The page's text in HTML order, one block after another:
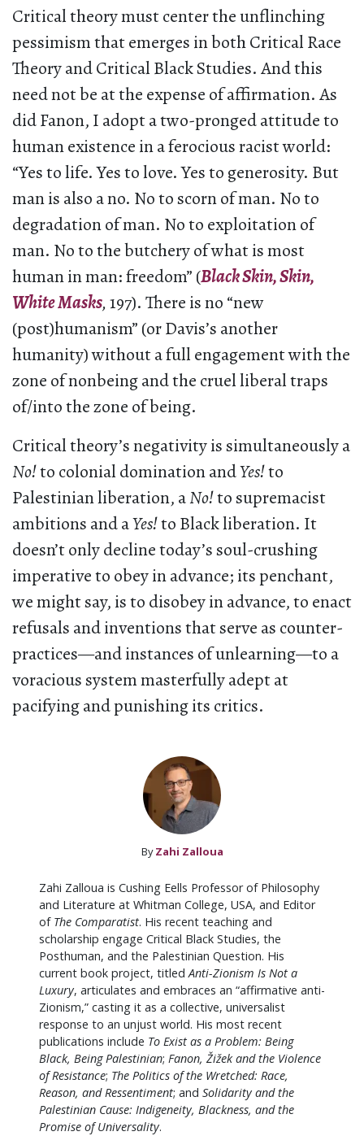
Critical theory must center the unflinching
pessimism that emerges in both Critical Race
Theory and Critical Black Studies. And this
need not be at the expense of affirmation. As
did Fanon, I adopt a two-pronged attitude to
human existence in a ferocious racist world:
“Yes to life. Yes to love. Yes to generosity. But
man is also a no. No to scorn of man. No to
degradation of man. No to exploitation of
man. No to the butchery of what is most
human in man: freedom” (Black Skin, Skin,
White Masks,197). There is no “new
(post)humanism” (or Davis’s another
humanity) without a full engagement with the
zone of nonbeing and the cruel liberal traps
of/into the zone of being.
Critical theory’s negativity is simultaneously a
No!to colonial domination andYes!to
Palestinian liberation, aNo!to supremacist
ambitions and aYes!to Black liberation. It
doesn’t only decline today’s soul-crushing
imperative to obey in advance; its penchant,
we might say, is to disobey in advance, to enact
refusals and inventions that serve as counter-
practices—and instances of unlearning—to a
voracious system masterfully adept at
pacifying and punishing its critics.
By Zahi Zalloua
Zahi Zalloua is Cushing Eells Professor of Philosophy
and Literature at Whitman College, USA, and Editor
of The Comparatist. His recent teaching and
scholarship engage Critical Black Studies, the
Posthuman, and the Palestinian Question. His
current book project, titledAnti-Zionism Is Not a
Luxury, articulates and embraces an “affirmative anti-
Zionism,” casting it as a collective, universalist
response to an unjust world. His most recent
publications include To Exist as a Problem: Being
Black, Being Palestinian; Fanon, Žižek and the Violence
of Resistance; The Politics of the Wretched: Race,
Reason, and Ressentiment; and Solidarity and the
Palestinian Cause: Indigeneity, Blackness, and the
Promise of Universality.